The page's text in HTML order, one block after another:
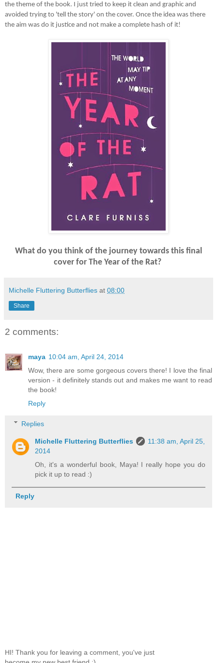
the theme of the book. I just tried to keep it clean and graphic and
avoided trying to 'tell the story' on the cover. Once the idea was there
the aim was do it justice and not make a complete hash of it!
What do you think of the journey towards this final
cover for The Year of the Rat?
Michelle Fluttering Butterflies at 08:00
Share
2 comments:
maya 10:04 am, April 24, 2014
Wow, there are some gorgeous covers there! I love the final
version - it definitely stands out and makes me want to read
the book!
Reply
Replies
Michelle Fluttering Butterflies
11:38 am, April 25,
2014
Oh, it's a wonderful book, Maya! I really hope you do
pick it up to read :)
Reply
HI! Thank you for leaving a comment, you've just